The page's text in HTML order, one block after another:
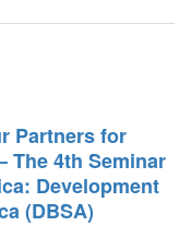
Partners for
The 4th Seminar
Development
(DBSA)